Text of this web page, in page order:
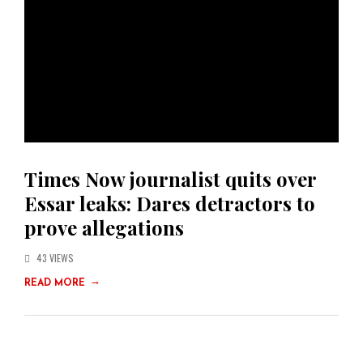
Times Now journalist quits over
Essar leaks: Dares detractors to
prove allegations
43 VIEWS
READ MORE →